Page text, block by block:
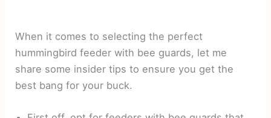
When it comes to selecting the perfect
hummingbird feeder with bee guards, let me
share some insider tips to ensure you get the
best bang for your buck.